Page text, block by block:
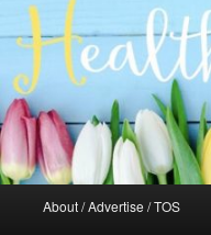
About / Advertise / TOS